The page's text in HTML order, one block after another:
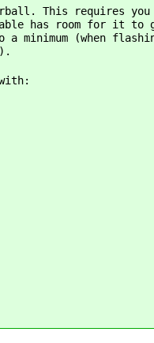
This requires
has room for it to
(when